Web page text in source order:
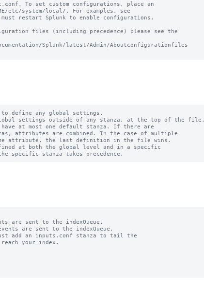
To set custom configurations, place an
etc/system/local/. For examples, see
restart Splunk to enable configurations.
files (including precedence) please see the
Splunk/latest/Admin/Aboutconfigurationfiles
define any global settings.
settings outside of any stanza, at the top of the file.
at most one default stanza. If there are
attributes are combined. In the case of multiple
attribute, the last definition in the file wins.
at both the global level and in a specific
are sent to the indexQueue.
are sent to the indexQueue.
add an inputs.conf stanza to tail the